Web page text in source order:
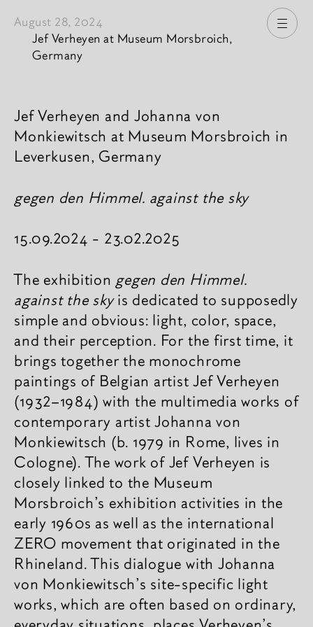
August 28, 2024
Jef Verheyen at Museum Morsbroich,
Germany
News content
Jef Verheyen and Johanna von
Monkiewitsch at Museum Morsbroich in
Leverkusen, Germany
gegen den Himmel. against the sky
15.09.2024 - 23.02.2025
The exhibition gegen den Himmel.
against the skyis dedicated to supposedly
simple and obvious: light, color, space,
and their perception. For the first time, it
brings together the monochrome
paintings of Belgian artist Jef Verheyen
(1932–1984) with the multimedia works of
contemporary artist Johanna von
Monkiewitsch (b. 1979 in Rome, lives in
Cologne). The work of Jef Verheyen is
closely linked to the Museum
Morsbroich’s exhibition activities in the
early 1960s as well as the international
ZERO movement that originated in the
Rhineland. This dialogue with Johanna
von Monkiewitsch’s site-specific light
works, which are often based on ordinary,